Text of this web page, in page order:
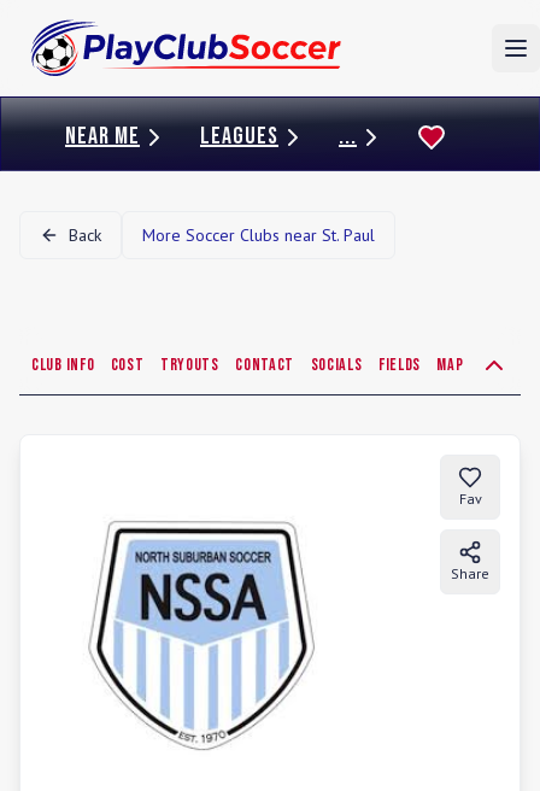
NEAR ME LEAGUES ...
Back More Soccer Clubs near St. Paul
Club Info Cost Tryouts Contact Socials Fields Map
Fav
Share